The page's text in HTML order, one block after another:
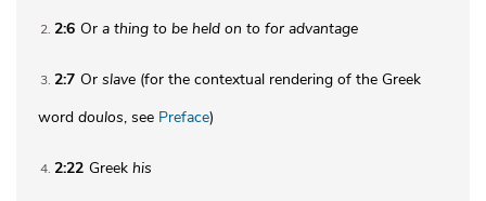
2 2:6 Or a thing to be held on to for advantage
3 2:7 Or slave (for the contextual rendering of the Greek
word doulos, see Preface)
4 2:22 Greek his